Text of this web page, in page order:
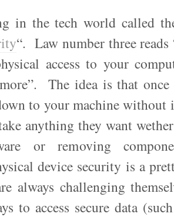
in the tech world called
“. Law number three reads
access to your
The idea is that once
to your machine without
anything they want
or removing
device security is a
always challenging
to access secure data